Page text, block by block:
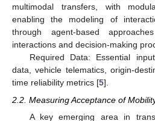
multimodal transfers, with
enabling the modeling of
through agent-based
interactions and decision-making
Required Data: Essential
data, vehicle telematics, origin-
time reliability metrics [5].
2.2. Measuring Acceptance of
A key emerging area in